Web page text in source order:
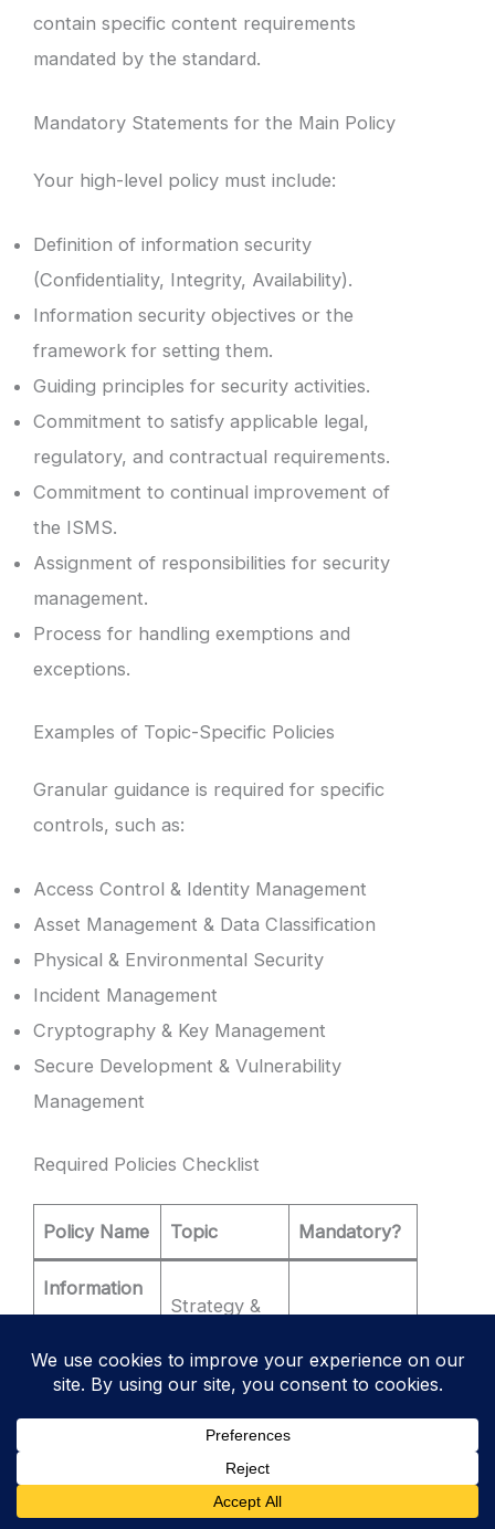
contain specific content requirements
mandated by the standard.
Mandatory Statements for the Main Policy
Your high-level policy must include:
Definition of information security
(Confidentiality, Integrity, Availability).
Information security objectives or the
framework for setting them.
Guiding principles for security activities.
Commitment to satisfy applicable legal,
regulatory, and contractual requirements.
Commitment to continual improvement of
the ISMS.
Assignment of responsibilities for security
management.
Process for handling exemptions and
exceptions.
Examples of Topic-Specific Policies
Granular guidance is required for specific
controls, such as:
Access Control & Identity Management
Asset Management & Data Classification
Physical & Environmental Security
Incident Management
Cryptography & Key Management
Secure Development & Vulnerability
Management
Required Policies Checklist
Policy Name Topic Mandatory?
Information
Policy
Strategy &
Policy
Who gets